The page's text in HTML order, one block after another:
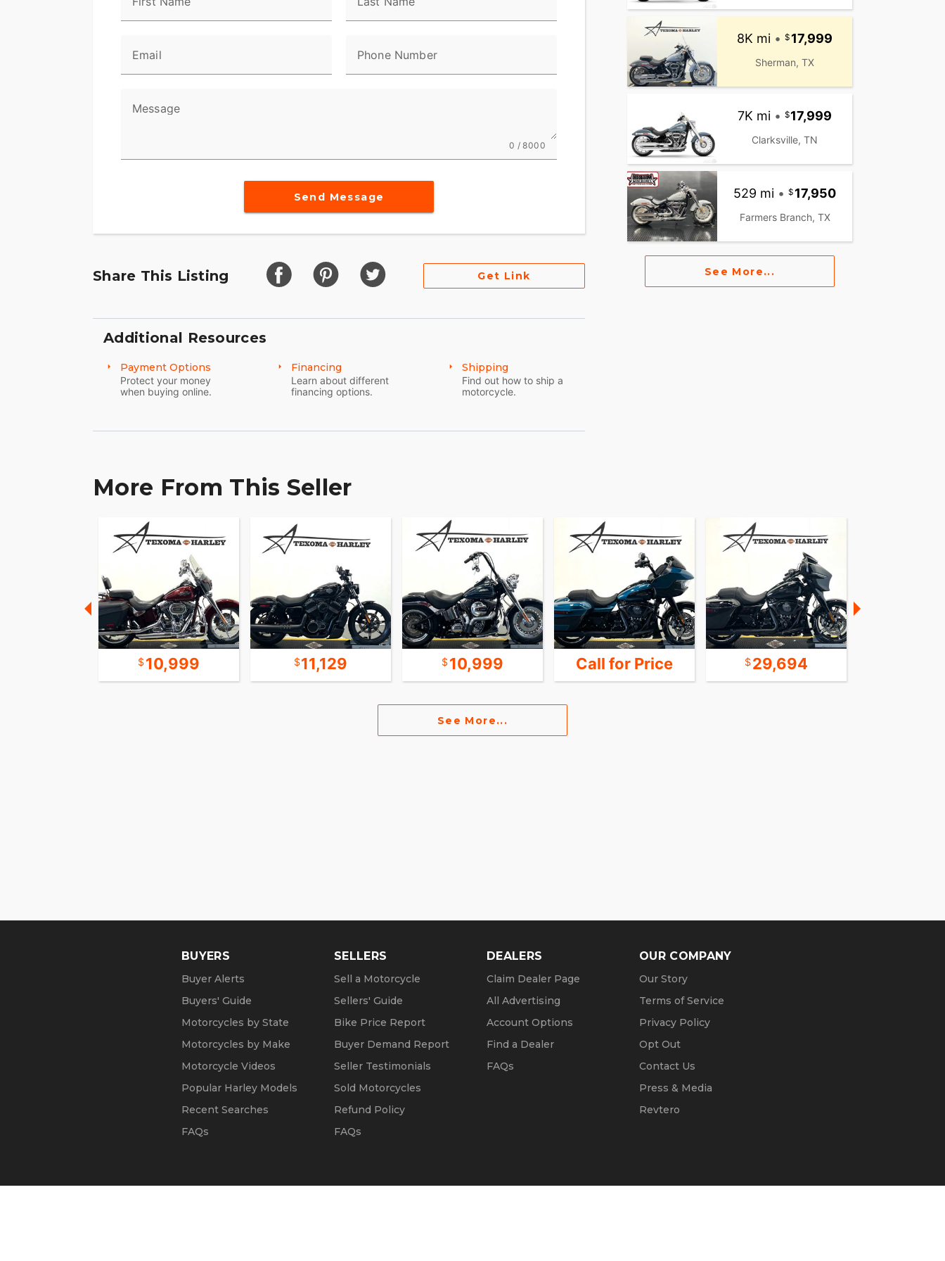
- Low seat height for easy handling
- A timeless expression of Harley-Davidson's legacy
- Premium handcrafted elements throughout
- Distinctive profile that resonates with authenticity
Embodying over 120 years of motorcycle culture and innovation, the 2024 Harley-Davidson
Fat Boy 114 does more than just take you places—it transforms every journey into an
Email Phone Number
Message
0 / 8000
Send Message
Share This Listing Get Link
Additional Resources
Payment Options
Protect your money
when buying online.
Financing
Learn about different
financing options.
Shipping
Find out how to ship a
motorcycle.
8K mi • 17,999
Sherman, TX
7K mi • 17,999
Clarksville, TN
529 mi • 17,950
Farmers Branch, TX
See More...
More From This Seller
10,999 11,129 10,999 Call for Price 29,694
See More...
BUYERS
Buyer Alerts
Buyers' Guide
Motorcycles by State
Motorcycles by Make
Motorcycle Videos
Popular Harley Models
Recent Searches
FAQs
SELLERS
Sell a Motorcycle
Sellers' Guide
Bike Price Report
Buyer Demand Report
Seller Testimonials
Sold Motorcycles
Refund Policy
FAQs
DEALERS
Claim Dealer Page
All Advertising
Account Options
Find a Dealer
FAQs
OUR COMPANY
Our Story
Terms of Service
Privacy Policy
Opt Out
Contact Us
Press & Media
Revtero